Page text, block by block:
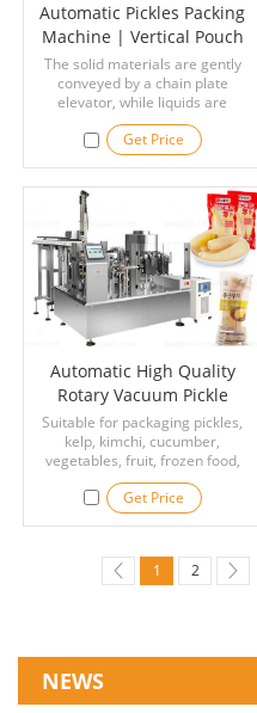
Automatic Pickles Packing
Machine | Vertical Pouch
Packing Machine
The solid materials are gently
conveyed by a chain plate
elevator, while liquids are
precisely dosed through a piston
filler. The coordinated filling
structure ensures accurate
and stable sealing, making it ideal
for pickled and marinated food
processing lines.
Get Price
Automatic High Quality
Rotary Vacuum Pickle
Kimchi Packaging Machine
Suitable for packaging pickles,
kelp, kimchi, cucumber,
vegetables, fruit, frozen food,
soybean products, meat
products, egg products, seafood,
and other food that require
Get Price
1 2
NEWS